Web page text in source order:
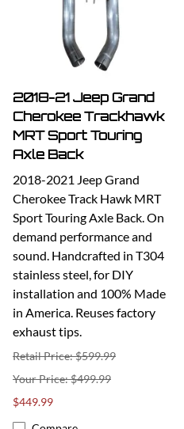
2018-21 Jeep Grand
Cherokee Trackhawk
MRT Sport Touring
Axle Back
2018-2021 Jeep Grand
Cherokee Track Hawk MRT
Sport Touring Axle Back. On
demand performance and
sound. Handcrafted in T304
stainless steel, for DIY
installation and 100% Made
in America. Reuses factory
exhaust tips.
Retail Price: $599.99
$499.99
$449.99